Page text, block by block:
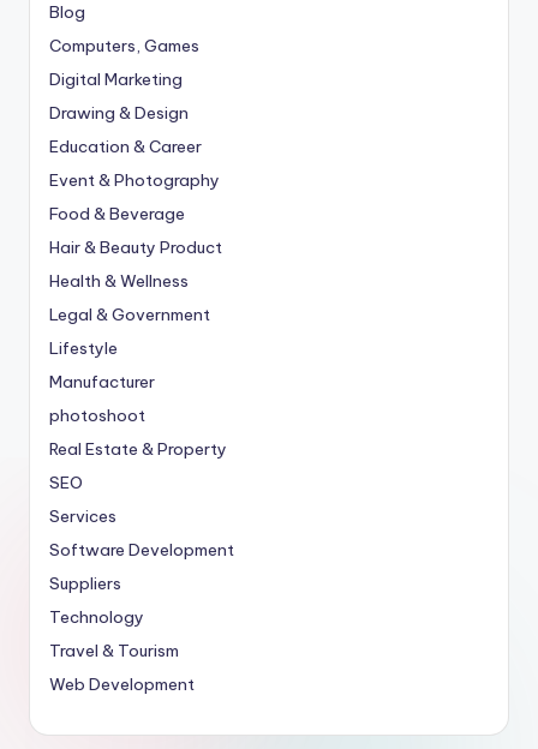
Blog
Computers, Games
Digital Marketing
Drawing & Design
Education & Career
Event & Photography
Food & Beverage
Hair & Beauty Product
Health & Wellness
Legal & Government
Lifestyle
Manufacturer
photoshoot
Real Estate & Property
SEO
Services
Software Development
Suppliers
Technology
Travel & Tourism
Web Development